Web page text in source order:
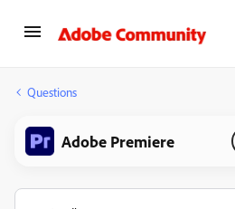
Questions
Adobe Premiere